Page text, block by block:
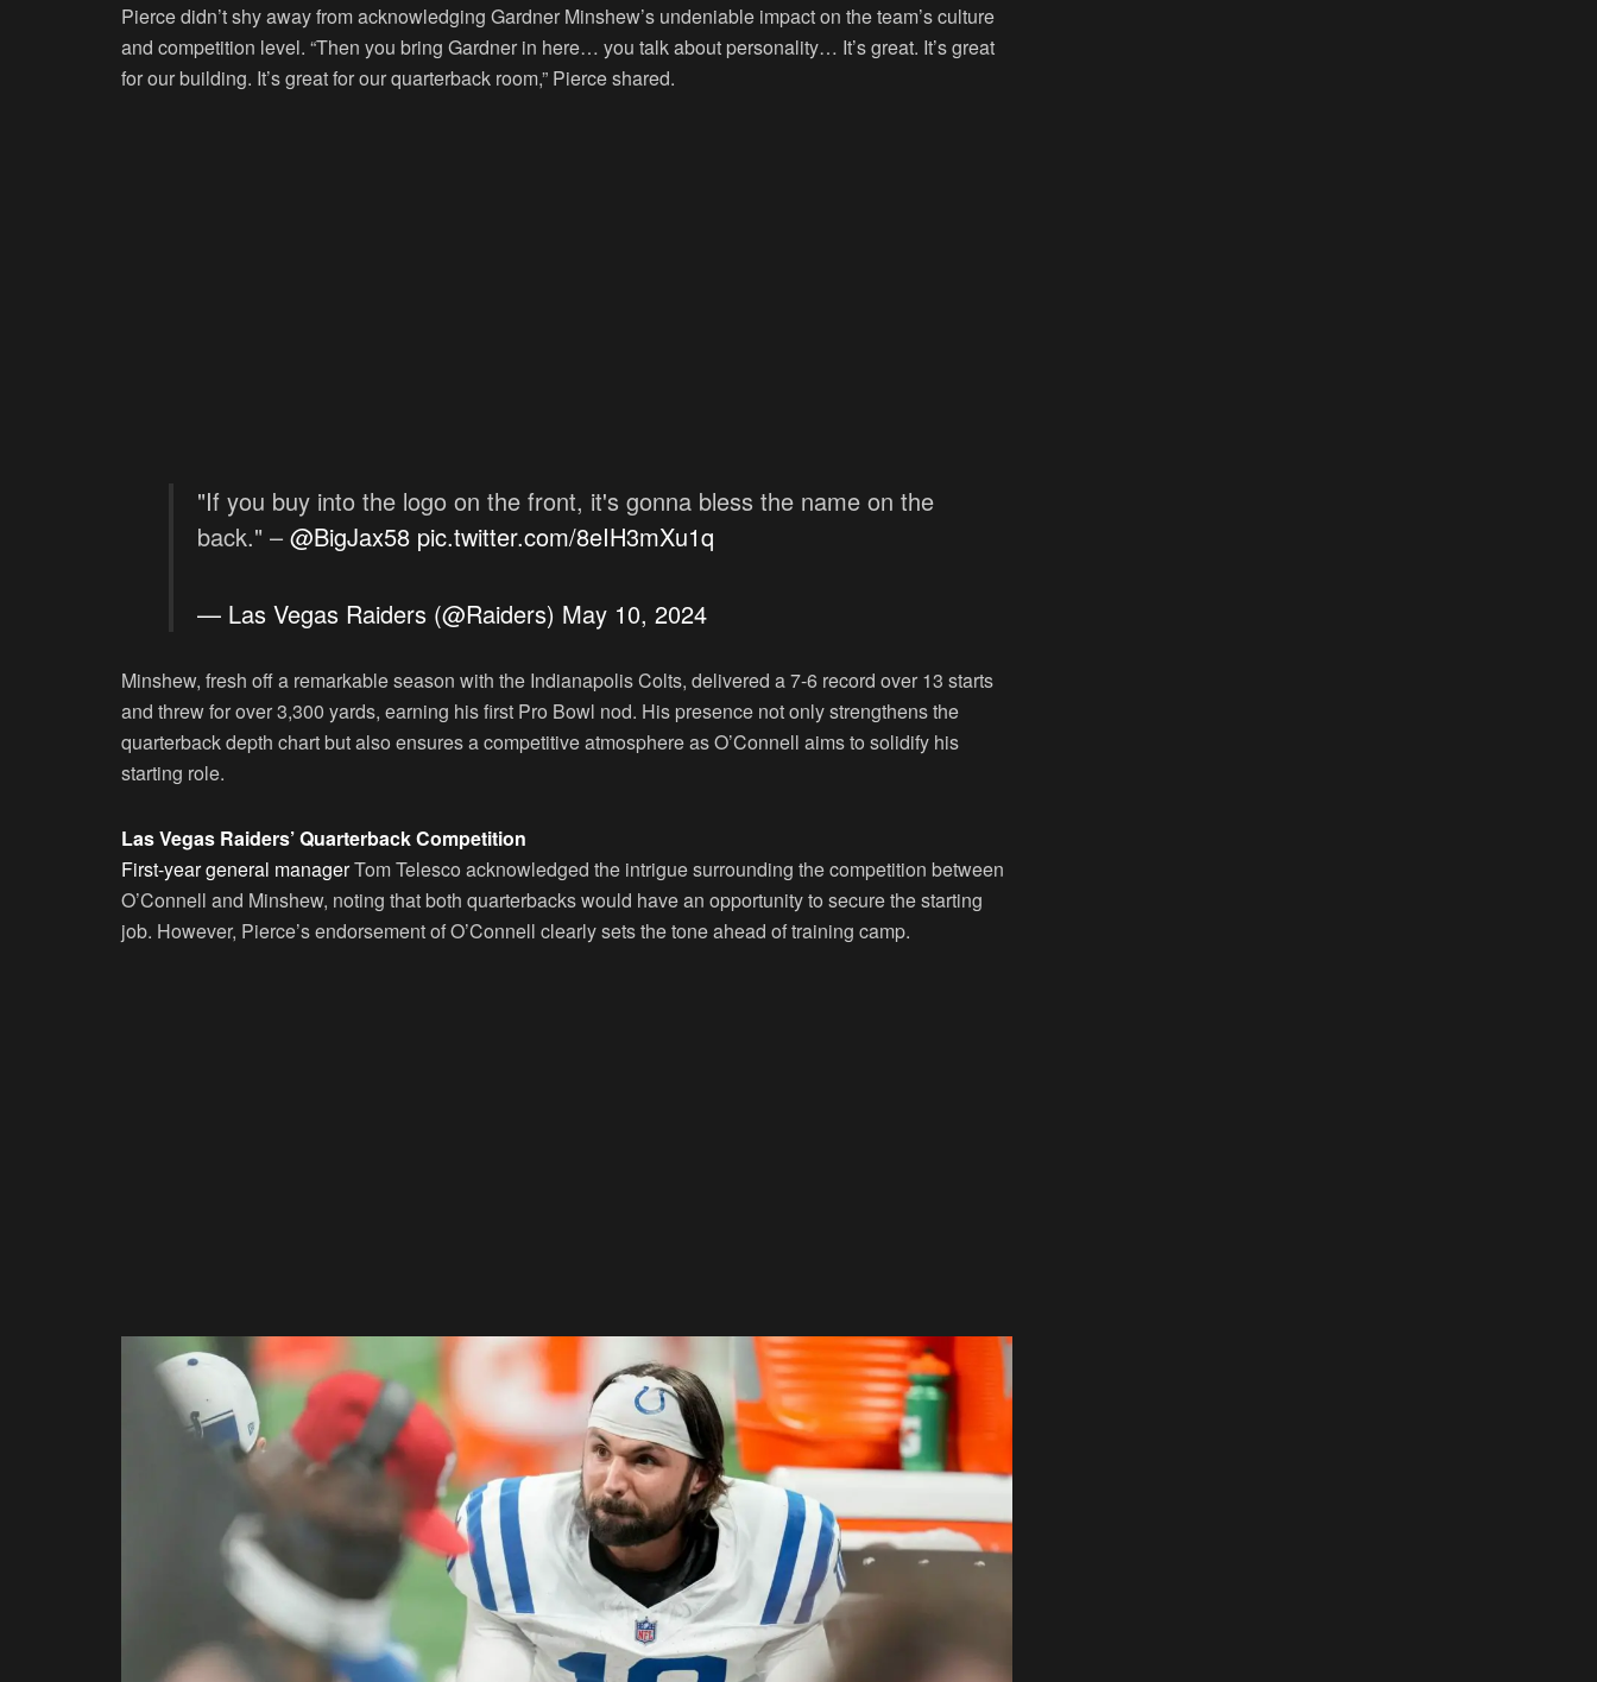
Pierce didn’t shy away from acknowledging Gardner Minshew’s undeniable impact on the team’s culture
and competition level. “Then you bring Gardner in here… you talk about personality… It’s great. It’s great
for our building. It’s great for our quarterback room,” Pierce shared.
"If you buy into the logo on the front, it's gonna bless the name on the
back." – @BigJax58 pic.twitter.com/8eIH3mXu1q
— Las Vegas Raiders (@Raiders) May 10, 2024
Minshew, fresh off a remarkable season with the Indianapolis Colts, delivered a 7-6 record over 13 starts
and threw for over 3,300 yards, earning his first Pro Bowl nod. His presence not only strengthens the
quarterback depth chart but also ensures a competitive atmosphere as O’Connell aims to solidify his
starting role.
Las Vegas Raiders’ Quarterback Competition
First-year general managerTom Telesco acknowledged the intrigue surrounding the competition between
O’Connell and Minshew, noting that both quarterbacks would have an opportunity to secure the starting
job. However, Pierce’s endorsement of O’Connell clearly sets the tone ahead of training camp.